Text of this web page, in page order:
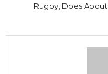
Rugby, Does About